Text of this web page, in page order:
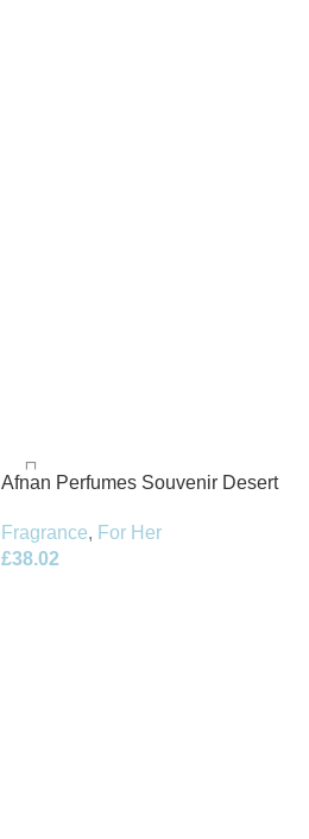
Afnan Perfumes Souvenir Desert
Fragrance, For Her
£38.02